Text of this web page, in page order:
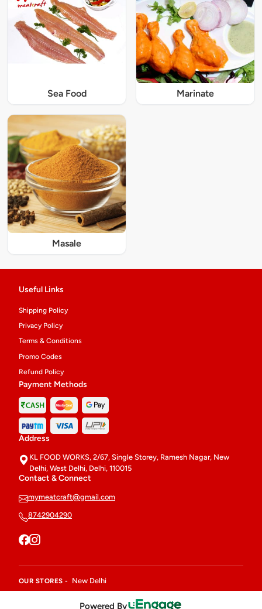
Sea Food Marinate
Masale
Useful Links
Shipping Policy
Privacy Policy
Terms & Conditions
Promo Codes
Refund Policy
Payment Methods
Address
KL FOOD WORKS, 2/67, Single Storey, Ramesh Nagar, New
Delhi, West Delhi, Delhi, 110015
Contact & Connect
mymeatcraft@gmail.com
8742904290
OUR STORES - New Delhi
Powered By